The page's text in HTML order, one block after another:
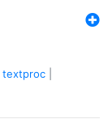
textproc